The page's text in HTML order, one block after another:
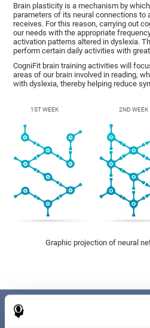
Brain plasticity is a mechanism by
parameters of its neural connections to
receives. For this reason, carrying out
our needs with the appropriate
activation patterns altered in dyslexia.
perform certain daily activities with
CogniFit brain training activities will
areas of our brain involved in reading,
with dyslexia, thereby helping reduce
1ST WEEK 2ND WEEK
Graphic projection of neural
Benefits